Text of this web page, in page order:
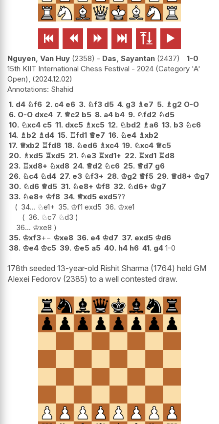
     
Nguyen, Van Huy 2358 - Das, Sayantan 2437
1-0
15th KIIT International Chess Festival - 2024 (Category 'A'
Open),
2024.12.02
Shahid
1. d4 ♘f6 2. c4 e6 3. ♘f3 d5 4. g3 ♗ e7 5. ♗ g2 O-O
6. O-O dxc4 7. ♕c2 b5 8. a4 b4 9. ♘fd2 ♘d5
10. ♘xc4 c5 11. dxc5 ♗xc5 12. ♘bd2 ♗ a6 13. b3 ♘c6
14. ♗ b2 ♗ d4 15. ♖fd1 ♕e7 16. ♘e4 ♗xb2
17. ♕xb2 ♖fd8 18. ♘ed6 ♗xc4 19. ♘xc4 ♕c5
20. ♗xd5 ♖xd5 21. ♘e3 ♖xd1+ 22. ♖xd1 ♖d8
23. ♖xd8+ ♘xd8 24. ♕d2 ♘c6 25. ♕d7 g6
26. ♘c4 ♘d4 27. e3 ♘f3+ 28. ♔g2 ♕f5 29. ♕d8+ ♔g7
30. ♘d6 ♕d5 31. ♘e8+ ♔f8 32. ♘d6+ ♔g7
33. ♘e8+ ♔f8 34. ♕xd5 exd5??
34... ♘e1+ 35. ♔f1 exd5 36. ♔xe1
36. ♘c7 ♘d3
36... ♔xe8
35. ♔xf3+− ♔xe8 36. e4 ♔d7 37. exd5 ♔d6
38. ♔e4 ♔c5 39. ♔e5 a5 40. h4 h6 41. g4 1-0
178th seeded 13-year-old Rishit Sharma (1764) held GM
Alexei Fedorov (2385) to a well contested draw.